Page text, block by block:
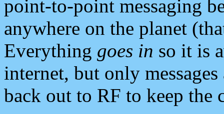
point-to-point messaging
anywhere on the planet
Everything goes in so it is
internet, but only
back out to RF to keep the